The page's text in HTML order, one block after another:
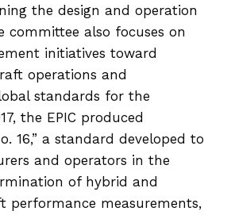
the design and operation
committee also focuses on
initiatives toward
operations and
standards for the
the EPIC produced
16,” a standard developed to
and operators in the
of hybrid and
performance measurements,